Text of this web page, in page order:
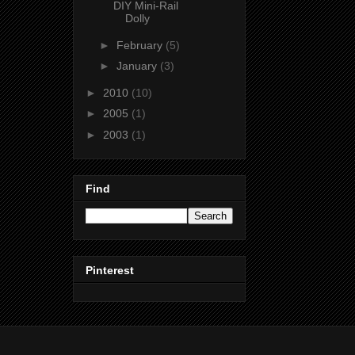
DIY Mini-Rail
Dolly
► February (5)
► January (3)
► 2010 (10)
► 2005 (1)
► 2003 (1)
Find
Pinterest